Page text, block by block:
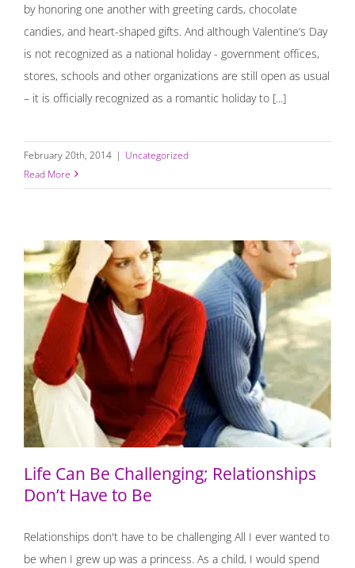
by honoring one another with greeting cards, chocolate
candies, and heart-shaped gifts. And although Valentine’s Day
is not recognized as a national holiday - government offices,
stores, schools and other organizations are still open as usual
– it is officially recognized as a romantic holiday to [...]
February 20th, 2014 | Uncategorized
Read More
Life Can Be Challenging; Relationships Don’t Have to Be
Life Can Be Challenging; Relationships
Don’t Have to Be
Relationships don't have to be challenging All I ever wanted to
be when I grew up was a princess. As a child, I would spend